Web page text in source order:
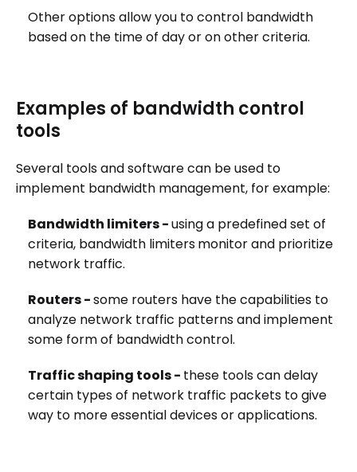
Other options allow you to control bandwidth
based on the time of day or on other criteria.
Examples of bandwidth control
tools
Several tools and software can be used to
implement bandwidth management, for example:
Bandwidth limiters -using a predefined set of
criteria, bandwidth limitersmonitor and prioritize
network traffic.
Routers -some routers have the capabilities to
analyze network traffic patterns and implement
some form of bandwidth control.
Traffic shaping tools - these tools can delay
certain types of network traffic packets to give
way to more essential devices or applications.